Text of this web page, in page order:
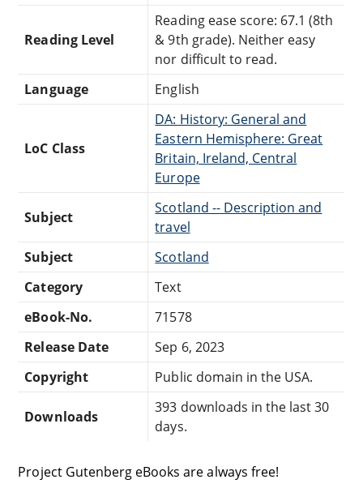
Reading Level
Reading ease score: 67.1 (8th
& 9th grade). Neither easy
nor difficult to read.
Language
English
LoC Class
DA: History: General and
Eastern Hemisphere: Great
Britain, Ireland, Central
Europe
Subject
Scotland -- Description and
travel
Subject
Scotland
Category
Text
eBook-No.
71578
Release Date
Sep 6, 2023
Copyright
Public domain in the USA.
Downloads
393 downloads in the last 30
days.
Project Gutenberg eBooks are always free!